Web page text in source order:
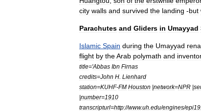
city walls and survived the landing -but
Parachutes and Gliders in Umayyad
Islamic Spain during the Umayyad
flight by theArab polymath and
title='Abbas Ibn Firnas
credits=John H Lienhard
station=KUHF-FM Houston |network=NPR |
|number=1910
transcripturl=http://www.uh edu/engines/